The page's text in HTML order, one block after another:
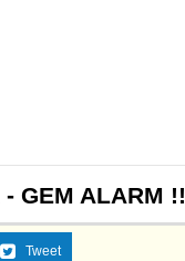
- GEM ALARM !!
Tweet